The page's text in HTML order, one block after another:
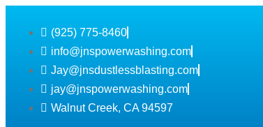
(925) 775-8460
info@jnspowerwashing.com
Jay@jnsdustlessblasting.com
jay@jnspowerwashing.com
Walnut Creek, CA 94597